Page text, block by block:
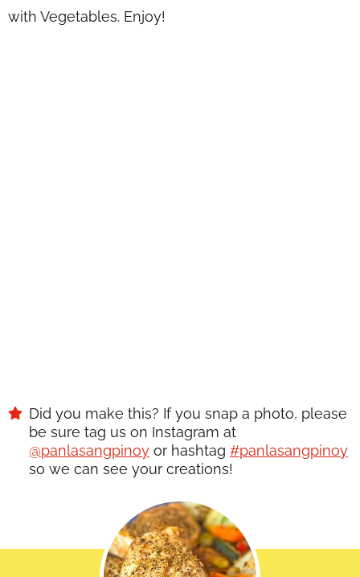
with Vegetables. Enjoy!
Did you make this? If you snap a photo, please
be sure tag us on Instagram at
@panlasangpinoy or hashtag #panlasangpinoy
so we can see your creations!